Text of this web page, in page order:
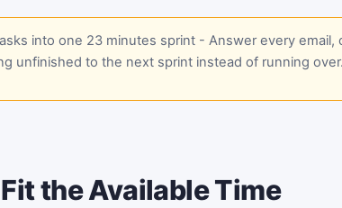
into one 23 minutes sprint - Answer every email,
unfinished to the next sprint instead of running over.
the Available Time